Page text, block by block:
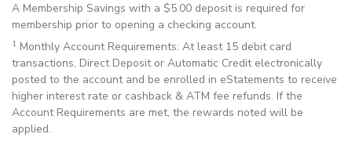
A Membership Savings with a $5.00 deposit is required for
membership prior to opening a checking account.
1 Monthly Account Requirements: At least 15 debit card
transactions, Direct Deposit or Automatic Credit electronically
posted to the account and be enrolled in eStatements to receive
higher interest rate or cashback & ATM fee refunds. If the
Account Requirements are met, the rewards noted will be
applied.